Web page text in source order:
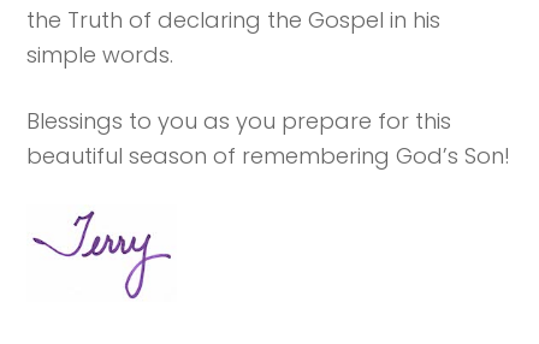
the Truth of declaring the Gospel in his
simple words.
Blessings to you as you prepare for this
beautiful season of remembering God’s Son!